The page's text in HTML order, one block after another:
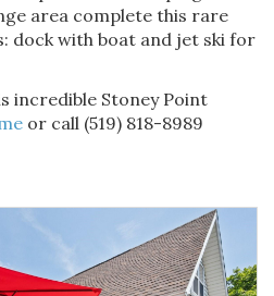
area complete this rare
dock with boat and jet ski for
incredible Stoney Point
or call (519) 818-8989